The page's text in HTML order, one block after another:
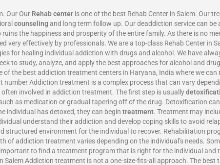
Our Our Rehab center is one of the best Rehab Center in Salem. Our
counseling and long term follow up. Our deaddiction service can
the happiness and prosperity of the entire family. As there is no
very effectively by professionals. We are a top-class Rehab Center in
for healing individual addiction with drugs and alcohol. We have
to study, analyze, and apply the best approaches for alcohol and
of the best addiction treatment centers in Haryana, India where we
Addiction treatment is a complex process that can vary
involved in addiction treatment. The first step is usually
as medication or gradual tapering off of the drug. Detoxification
individual has detoxed, they can begin treatment. Treatment may
understand their addiction and develop coping skills to avoid
structured environment for the individual to recover. Rehabilitation
of addiction treatment varies depending on the individual’s needs.
to find a treatment program that is right for the individual and
Salem Addiction treatment is not a one-size-fits-all approach. The